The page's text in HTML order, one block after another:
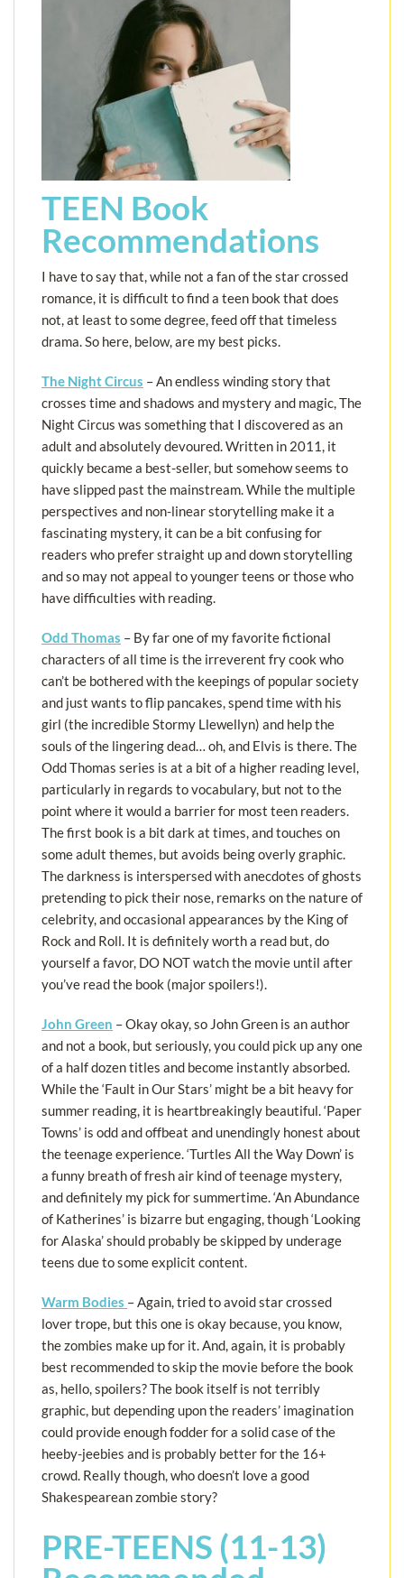
TEEN Book
Recommendations
I have to say that, while not a fan of the star crossed
romance, it is difficult to find a teen book that does
not, at least to some degree, feed off that timeless
drama. So here, below, are my best picks.
The Night Circus – An endless winding story that
crosses time and shadows and mystery and magic, The
Night Circus was something that I discovered as an
adult and absolutely devoured. Written in 2011, it
quickly became a best-seller, but somehow seems to
have slipped past the mainstream. While the multiple
perspectives and non-linear storytelling make it a
fascinating mystery, it can be a bit confusing for
readers who prefer straight up and down storytelling
and so may not appeal to younger teens or those who
have difficulties with reading.
Odd Thomas – By far one of my favorite fictional
characters of all time is the irreverent fry cook who
can’t be bothered with the keepings of popular society
and just wants to flip pancakes, spend time with his
girl (the incredible Stormy Llewellyn) and help the
souls of the lingering dead… oh, and Elvis is there. The
Odd Thomas series is at a bit of a higher reading level,
particularly in regards to vocabulary, but not to the
point where it would a barrier for most teen readers.
The first book is a bit dark at times, and touches on
some adult themes, but avoids being overly graphic.
The darkness is interspersed with anecdotes of ghosts
pretending to pick their nose, remarks on the nature of
celebrity, and occasional appearances by the King of
Rock and Roll. It is definitely worth a read but, do
yourself a favor, DO NOT watch the movie until after
you’ve read the book (major spoilers!).
John Green – Okay okay, so John Green is an author
and not a book, but seriously, you could pick up any one
of a half dozen titles and become instantly absorbed.
While the ‘Fault in Our Stars’ might be a bit heavy for
summer reading, it is heartbreakingly beautiful. ‘Paper
Towns’ is odd and offbeat and unendingly honest about
the teenage experience. ‘Turtles All the Way Down’ is
a funny breath of fresh air kind of teenage mystery,
and definitely my pick for summertime. ‘An Abundance
of Katherines’ is bizarre but engaging, though ‘Looking
for Alaska’ should probably be skipped by underage
teens due to some explicit content.
Warm Bodies – Again, tried to avoid star crossed
lover trope, but this one is okay because, you know,
the zombies make up for it. And, again, it is probably
best recommended to skip the movie before the book
as, hello, spoilers? The book itself is not terribly
graphic, but depending upon the readers’ imagination
could provide enough fodder for a solid case of the
heeby-jeebies and is probably better for the 16+
crowd. Really though, who doesn’t love a good
Shakespearean zombie story?
PRE-TEENS (11-13)